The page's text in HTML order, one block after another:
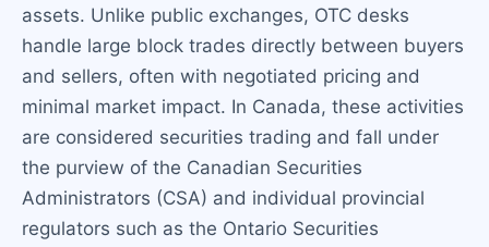
assets. Unlike public exchanges, OTC desks
handle large block trades directly between buyers
and sellers, often with negotiated pricing and
minimal market impact. In Canada, these activities
are considered securities trading and fall under
the purview of the Canadian Securities
Administrators (CSA) and individual provincial
regulators such as the Ontario Securities